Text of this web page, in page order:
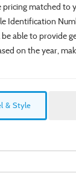
pricing matched to
Identification
able to provide
on the year,
& Style